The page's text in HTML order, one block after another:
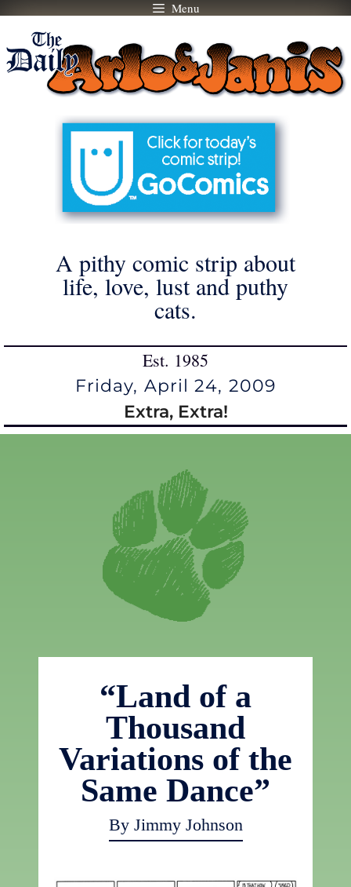
Skip
content
Menu
A pithy comic strip about
life, love, lust and puthy
cats.
Est. 1985
Friday, April 24, 2009
Extra, Extra!
“Land of a
Thousand
Variations of the
Same Dance”
By Jimmy Johnson